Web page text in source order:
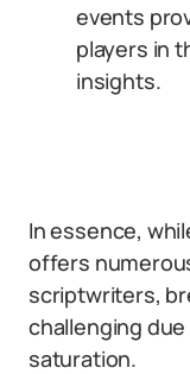
events
players in
insights.
In essence,
offers
scriptwriters,
challenging
saturation.